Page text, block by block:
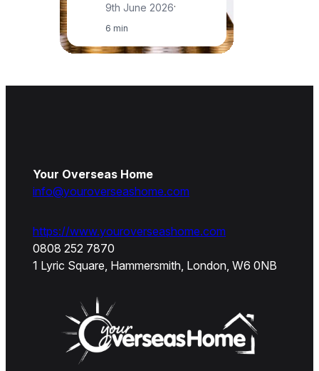
9th June 2026·
6 min
Your Overseas Home
info@youroverseashome.com
https://www.youroverseashome.com
0808 252 7870
1 Lyric Square, Hammersmith, London, W6 0NB